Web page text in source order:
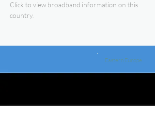
Click to view broadband information on this
country.
Eastern Europe